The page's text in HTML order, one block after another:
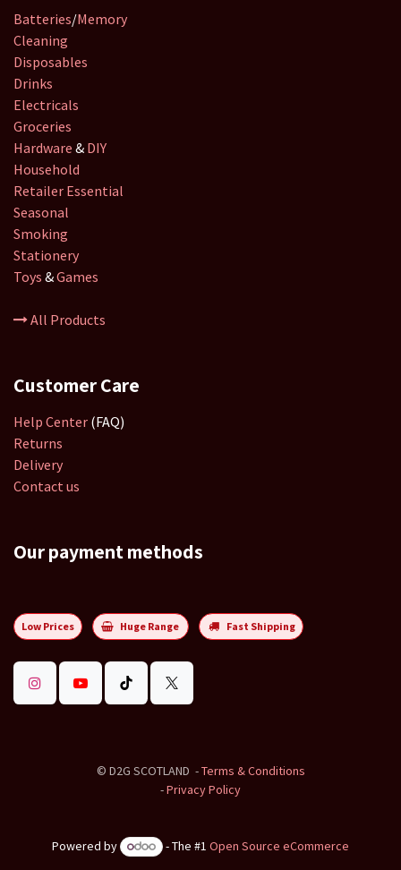
Batteries/Memory
Cleaning
Disposables
Drinks
Electricals
Groceries
Hardware & DIY
Household
Retailer Essential
Seasonal
Smoking
Stationery
Toys &Games
All Products
Customer Care
Help Center (FAQ)
Returns
Delivery
Contact us
Our payment methods
Low Prices Huge Range Fast Shipping
© D2G SCOTLAND -Terms & Conditions
-Privacy Policy
Powered by - The #1Open Source eCommerce